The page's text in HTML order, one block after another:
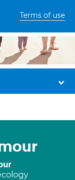
Terms of use